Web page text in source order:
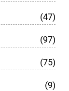
(47)
(97)
(75)
(9)